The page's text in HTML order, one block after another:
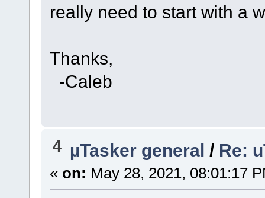
really need to start with a
Thanks,
-Caleb
4 µTasker general / Re:
« on: May 28, 2021, 08:01:17